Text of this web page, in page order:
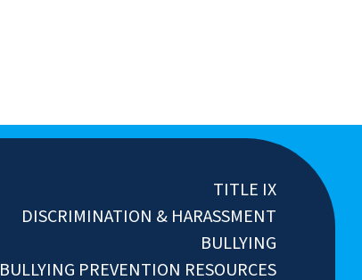
TITLE IX
DISCRIMINATION & HARASSMENT
BULLYING
BULLYING PREVENTION RESOURCES